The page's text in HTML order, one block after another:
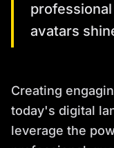
avatars
Creating
today's digital
leverage the